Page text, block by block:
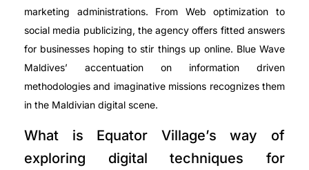
marketing administrations. From Web optimization to
social media publicizing, the agency offers fitted answers
for businesses hoping to stir things up online. Blue Wave
Maldives’ accentuation on information driven
methodologies and imaginative missions recognizes them
in the Maldivian digital scene.
What is Equator Village’s way of
exploring digital techniques for